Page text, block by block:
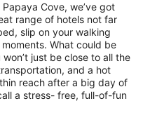
Cove, we’ve got
range of hotels not far
slip on your walking
What could be
just be close to all the
and a hot
reach after a big day of
a stress- free, full-of-fun